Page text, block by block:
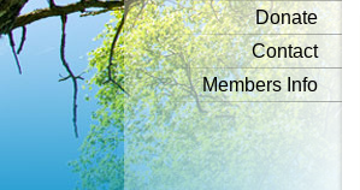
Donate
Contact
Members Info